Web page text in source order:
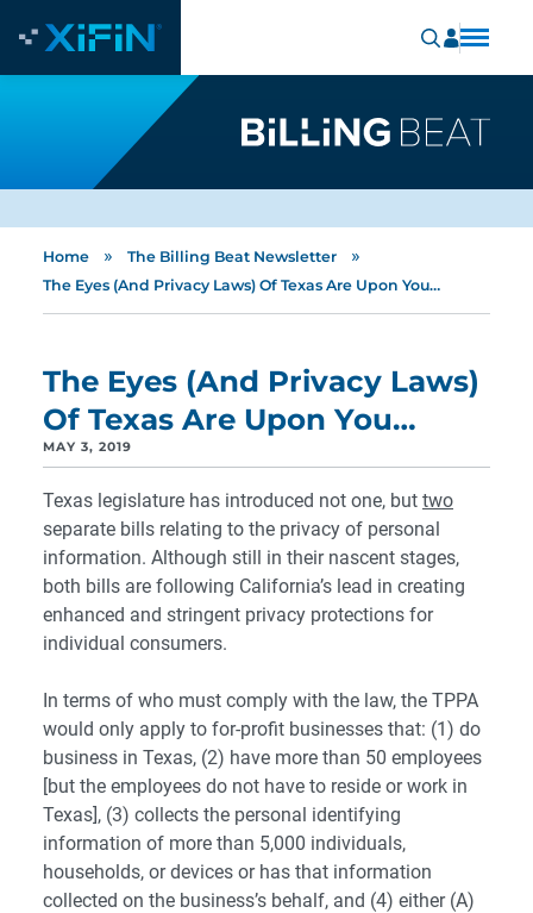
Home » The Billing Beat Newsletter »
The Eyes (And Privacy Laws) Of Texas Are Upon You…
The Eyes (And Privacy Laws)
Of Texas Are Upon You…
MAY 3, 2019
Texas legislature has introduced not one, but two
separate bills relating to the privacy of personal
information. Although still in their nascent stages,
both bills are following California’s lead in creating
enhanced and stringent privacy protections for
individual consumers.
In terms of who must comply with the law, the TPPA
would only apply to for-profit businesses that: (1) do
business in Texas, (2) have more than 50 employees
[but the employees do not have to reside or work in
Texas], (3) collects the personal identifying
information of more than 5,000 individuals,
households, or devices or has that information
collected on the business’s behalf, and (4) either (A)